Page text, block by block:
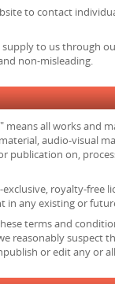
to contact
to us through
non-misleading.
all works and
audio-visual
publication on,
royalty-free
in any existing or
terms and
reasonably suspect
or edit any or